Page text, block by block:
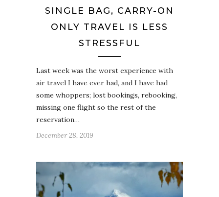
SINGLE BAG, CARRY-ON
ONLY TRAVEL IS LESS
STRESSFUL
Last week was the worst experience with
air travel I have ever had, and I have had
some whoppers; lost bookings, rebooking,
missing one flight so the rest of the
reservation…
December 28, 2019